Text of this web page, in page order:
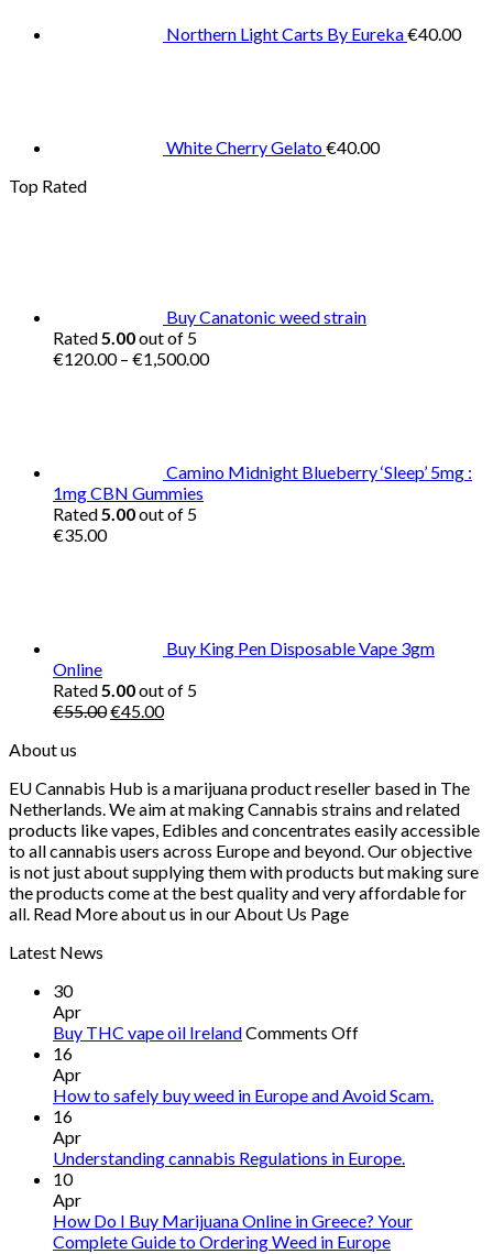
Northern Light Carts By Eureka€40.00
White Cherry Gelato€40.00
Top Rated
Buy Canatonic weed strain
Rated5.00out of 5
€120.00 – €1,500.00Price
Camino Midnight Blueberry ‘Sleep’ 5mg :
1mg CBN Gummies
Rated5.00out of 5
€35.00
Buy King Pen Disposable Vape 3gm
Online
Rated5.00out of 5
€55.00Original
€45.00Current
About us
EU Cannabis Hub is a marijuana product reseller based in The
Netherlands. We aim at making Cannabis strains and related
products like vapes, Edibles and concentrates easily accessible
to all cannabis users across Europe and beyond. Our objective
is not just about supplying them with products but making sure
the products come at the best quality and very affordable for
all. Read More about us in our About Us Page
Latest News
30
Apr
Buy THC vape oil IrelandComments Offon
vape
16
Apr
How to safely buy weed in Europe and Avoid Scam.
16
Apr
Understanding cannabis Regulations in Europe.
10
Apr
How Do I Buy Marijuana Online in Greece? Your
Complete Guide to Ordering Weed in Europe